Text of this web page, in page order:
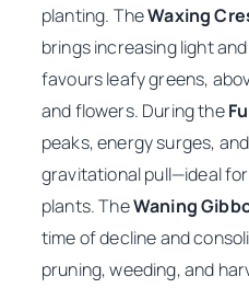
planting. TheWaxing
brings increasing light
favours leafy greens,
and flowers. During the
peaks, energy surges,
gravitational pull—ideal
plants. TheWaning
time of decline and
pruning, weeding, and